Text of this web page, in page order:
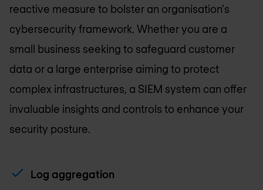
reactive measure to bolster an organisation's
cybersecurity framework. Whether you are a
small business seeking to safeguard customer
data or a large enterprise aiming to protect
complex infrastructures, a SIEM system can offer
invaluable insights and controls to enhance your
security posture.
Log aggregation